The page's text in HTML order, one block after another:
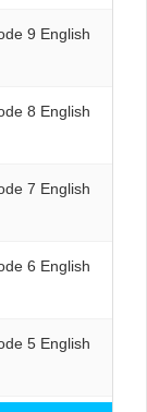
9 English
8 English
7 English
6 English
5 English